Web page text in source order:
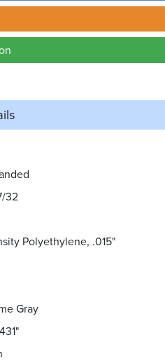
32
Polyethylene, .015"
Gray